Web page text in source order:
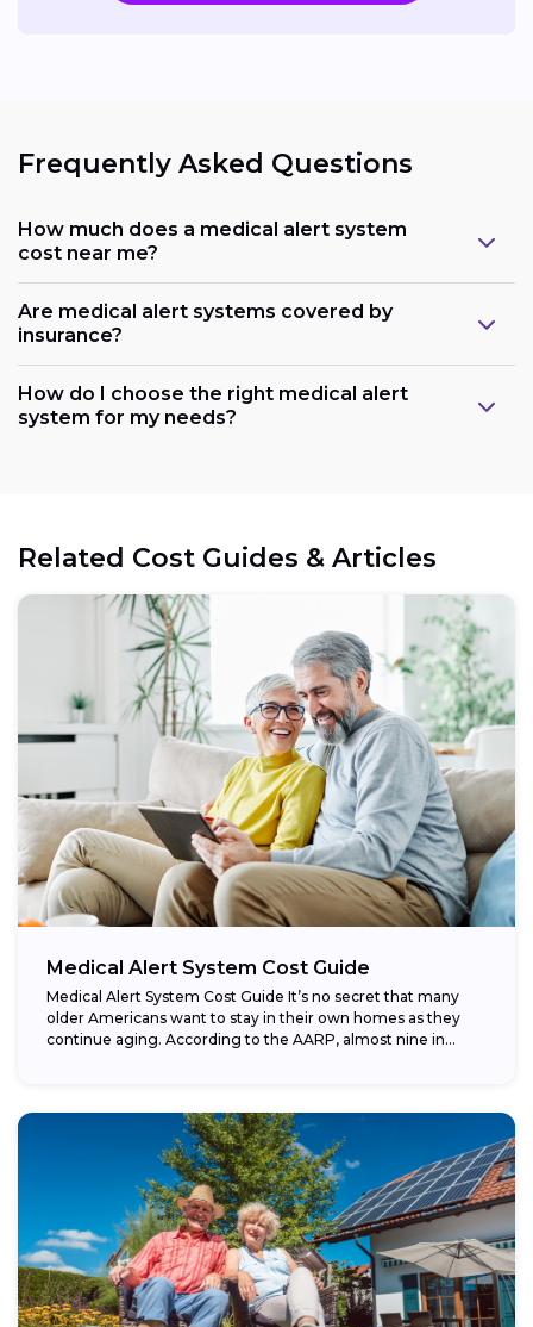
Frequently Asked Questions
How much does a medical alert system
cost near me?
Are medical alert systems covered by
insurance?
How do I choose the right medical alert
system for my needs?
Related Cost Guides & Articles
Medical Alert System Cost Guide
Medical Alert System Cost Guide It’s no secret that many
older Americans want to stay in their own homes as they
continue aging. According to the AARP, almost nine in...